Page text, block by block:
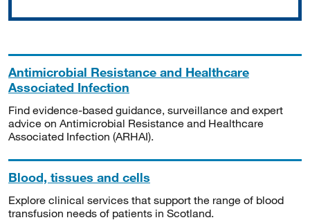
Antimicrobial Resistance and Healthcare
Associated Infection
Find evidence-based guidance, surveillance and expert
advice on Antimicrobial Resistance and Healthcare
Associated Infection (ARHAI).
Blood, tissues and cells
Explore clinical services that support the range of blood
transfusion needs of patients in Scotland.